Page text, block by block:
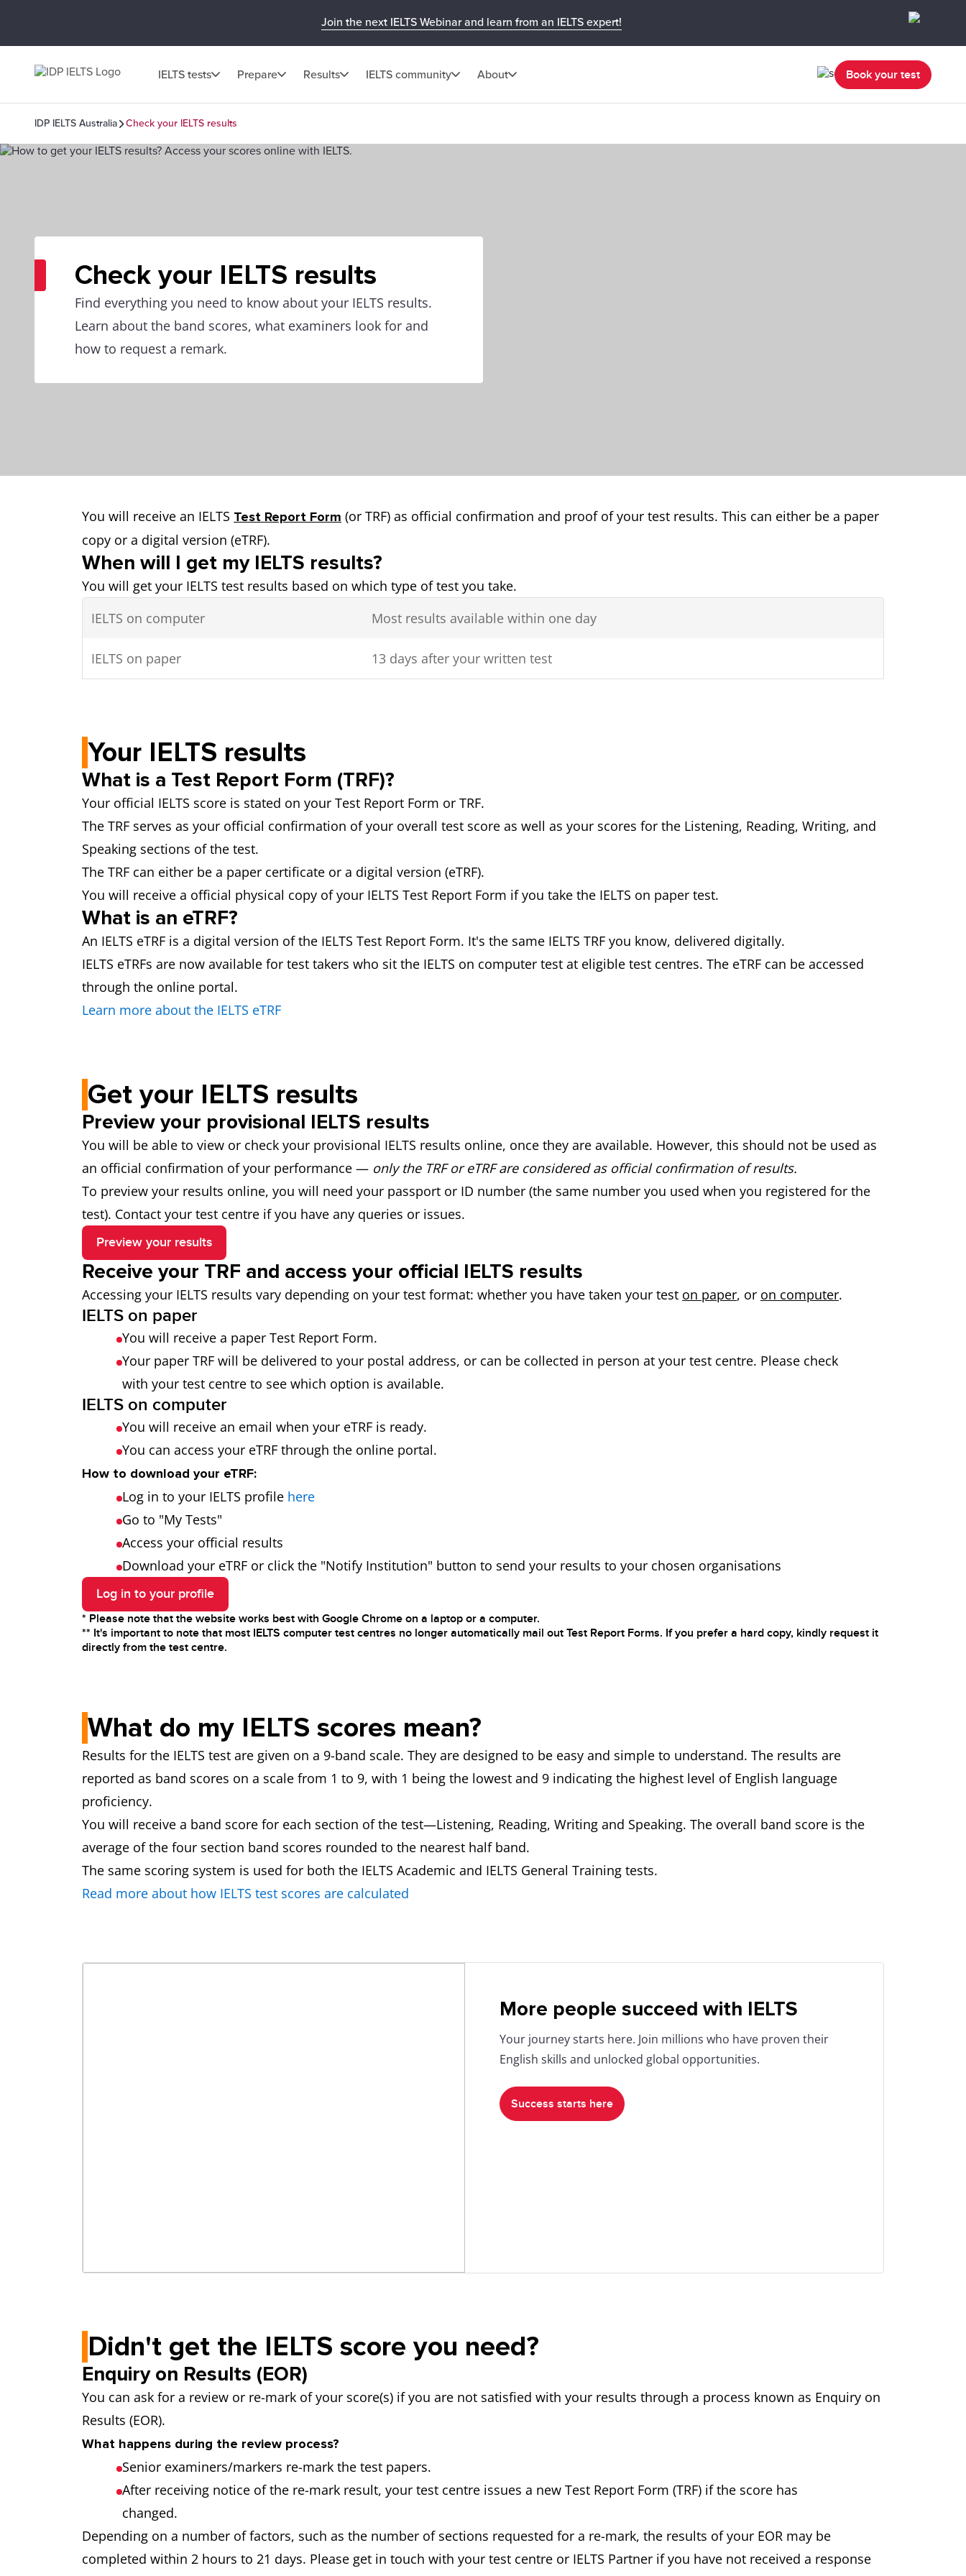
Join the next IELTS Webinar and learn from an IELTS expert!
IELTS tests Prepare Results IELTS community About Book your test
IDP IELTS Australia Check your IELTS results
Check your IELTS results
Find everything you need to know about your IELTS results.
Learn about the band scores, what examiners look for and
how to request a remark.
You will receive an IELTS Test Report Form (or TRF) as official confirmation and proof of your test results. This can either be a paper
copy or a digital version (eTRF).
When will I get my IELTS results?
You will get your IELTS test results based on which type of test you take.
IELTS on computer
Most results available within one day
IELTS on paper 13 days after your written test
Your IELTS results
What is a Test Report Form (TRF)?
Your official IELTS score is stated on your Test Report Form or TRF.
The TRF serves as your official confirmation of your overall test score as well as your scores for the Listening, Reading, Writing, and
Speaking sections of the test.
The TRF can either be a paper certificate or a digital version (eTRF).
You will receive a official physical copy of your IELTS Test Report Form if you take the IELTS on paper test.
What is an eTRF?
An IELTS eTRF is a digital version of the IELTS Test Report Form. It's the same IELTS TRF you know, delivered digitally.
IELTS eTRFs are now available for test takers who sit the IELTS on computer test at eligible test centres. The eTRF can be accessed
through the online portal.
Learn more about the IELTS eTRF
Get your IELTS results
Preview your provisional IELTS results
You will be able to view or check your provisional IELTS results online, once they are available. However, this should not be used as
an official confirmation of your performance — only the TRF or eTRF are considered as official confirmation of results.
To preview your results online, you will need your passport or ID number (the same number you used when you registered for the
test). Contact your test centre if you have any queries or issues.
Preview your results
Receive your TRF and access your official IELTS results
Accessing your IELTS results vary depending on your test format: whether you have taken your test on paper, or on computer.
IELTS on paper
You will receive a paper Test Report Form.
Your paper TRF will be delivered to your postal address, or can be collected in person at your test centre. Please check
with your test centre to see which option is available.
IELTS on computer
You will receive an email when your eTRF is ready.
You can access your eTRF through the online portal.
How to download your eTRF:
Log in to your IELTS profile here
Go to "My Tests"
Access your official results
Download your eTRF or click the "Notify Institution" button to send your results to your chosen organisations
Log in to your profile
* Please note that the website works best with Google Chrome on a laptop or a computer.
** It's important to note that most IELTS computer test centres no longer automatically mail out Test Report Forms. If you prefer a hard copy, kindly request it
directly from the test centre.
What do my IELTS scores mean?
Results for the IELTS test are given on a 9-band scale. They are designed to be easy and simple to understand. The results are
reported as band scores on a scale from 1 to 9, with 1 being the lowest and 9 indicating the highest level of English language
proficiency.
You will receive a band score for each section of the test—Listening, Reading, Writing and Speaking. The overall band score is the
average of the four section band scores rounded to the nearest half band.
The same scoring system is used for both the IELTS Academic and IELTS General Training tests.
Read more about how IELTS test scores are calculated
More people succeed with IELTS
Your journey starts here. Join millions who have proven their
English skills and unlocked global opportunities.
Success starts here
Didn't get the IELTS score you need?
Enquiry on Results (EOR)
You can ask for a review or re-mark of your score(s) if you are not satisfied with your results through a process known as Enquiry on
Results (EOR).
What happens during the review process?
Senior examiners/markers re-mark the test papers.
After receiving notice of the re-mark result, your test centre issues a new Test Report Form (TRF) if the score has
changed.
Depending on a number of factors, such as the number of sections requested for a re-mark, the results of your EOR may be
completed within 2 hours to 21 days. Please get in touch with your test centre or IELTS Partner if you have not received a response